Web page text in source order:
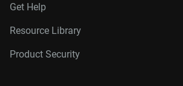
Get Help
Resource Library
Product Security